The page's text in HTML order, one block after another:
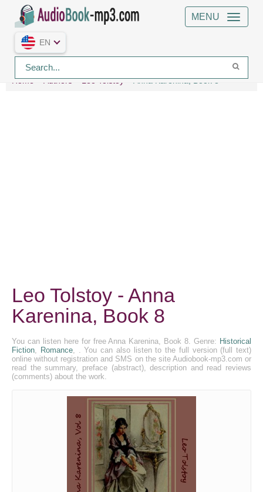
MENU
EN
Home Authors Leo Tolstoy Anna Karenina, Book 8
Leo Tolstoy - Anna
Karenina, Book 8
You can listen here for free Anna Karenina, Book 8. Genre: Historical
Fiction, Romance, . You can also listen to the full version (full text)
online without registration and SMS on the site Audiobook-mp3.com or
read the summary, preface (abstract), description and read reviews
(comments) about the work.